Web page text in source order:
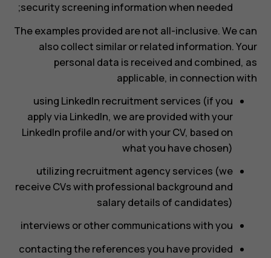
security screening information when needed;
The examples provided are not all-inclusive. We can
also collect similar or related information. Your
personal data is received and combined, as
applicable, in connection with
using LinkedIn recruitment services (if you
apply via LinkedIn, we are provided with your
LinkedIn profile and/or with your CV, based on
what you have chosen)
utilizing recruitment agency services (we
receive CVs with professional background and
salary details of candidates)
interviews or other communications with you
contacting the references you have provided